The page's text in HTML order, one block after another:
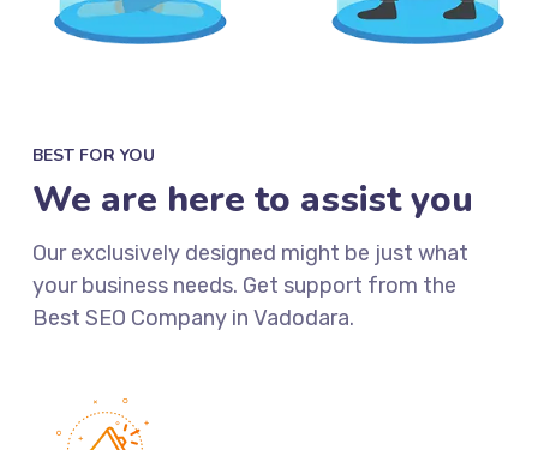
BEST FOR YOU
We are here to assist you
Our exclusively designed might be just what
your business needs. Get support from the
Best SEO Company in Vadodara.